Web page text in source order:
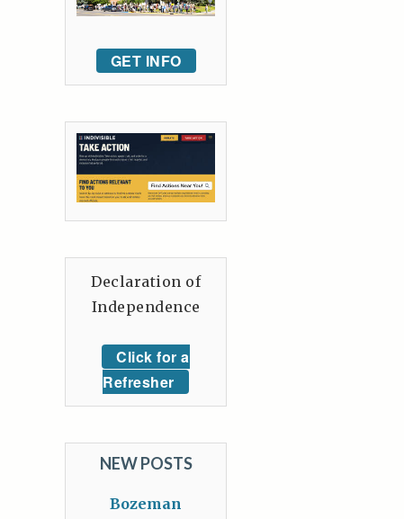
GET INFO
Declaration of
Independence
Click for a
Refresher
NEW POSTS
Bozeman